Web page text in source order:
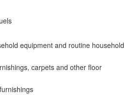
equipment and routine household
carpets and other floor